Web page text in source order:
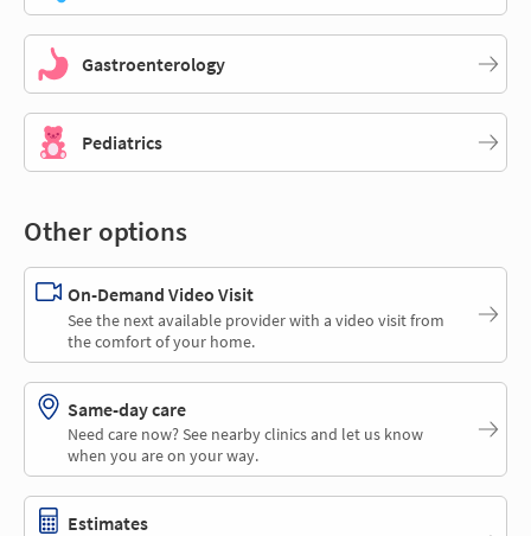
Gastroenterology
Pediatrics
Other options
On-Demand Video Visit
See the next available provider with a video visit from
the comfort of your home.
Same-day care
Need care now? See nearby clinics and let us know
when you are on your way.
Estimates